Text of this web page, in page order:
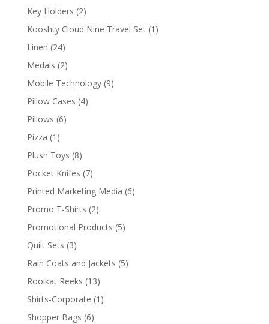
products
Key Holders 22
products
Kooshty Cloud Nine Travel Set 1 1
Linen 2424
products
Medals 22
products
Mobile Technology 99
Pillow Cases 44
Pillows 66
Pizza 1 1
product
Plush Toys 88
products
Pocket Knifes 77
products
Printed Marketing Media 66
Promo T-Shirts 22
products
Promotional Products 55
Quilt Sets 33
products
Rain Coats and Jackets 55
Rooikat Reeks 1313
products
Shirts-Corporate 1 1
Shopper Bags 66